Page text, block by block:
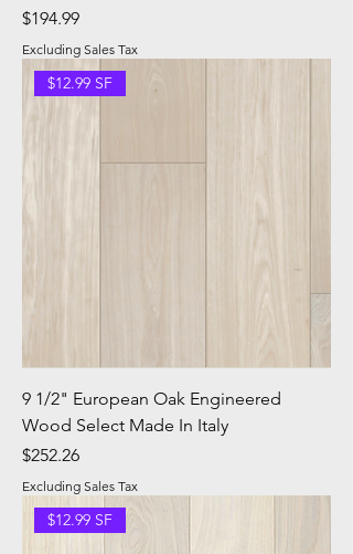
Price
$194.99
Excluding Sales Tax
$12.99 SF
9 1/2" European Oak Engineered
Wood Select Made In Italy
Price
$252.26
Excluding Sales Tax
$12.99 SF